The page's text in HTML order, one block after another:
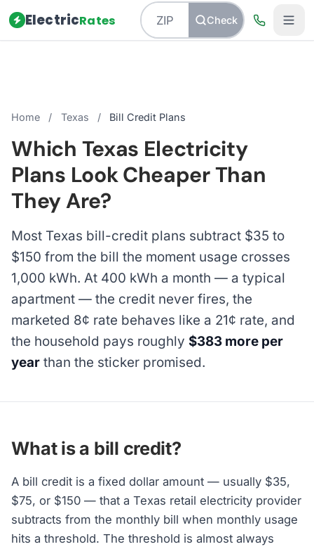
ElectricRates Check
Home / Texas / Bill Credit Plans
Which Texas Electricity
Plans Look Cheaper Than
They Are?
Most Texas bill-credit plans subtract $35 to
$150 from the bill the moment usage crosses
1,000 kWh. At 400 kWh a month — a typical
apartment — the credit never fires, the
marketed 8¢ rate behaves like a 21¢ rate, and
the household pays roughly$383 more per
year than the sticker promised.
What is a bill credit?
A bill credit is a fixed dollar amount — usually $35,
$75, or $150 — that a Texas retail electricity provider
subtracts from the monthly bill when monthly usage
hits a threshold. The threshold is almost always